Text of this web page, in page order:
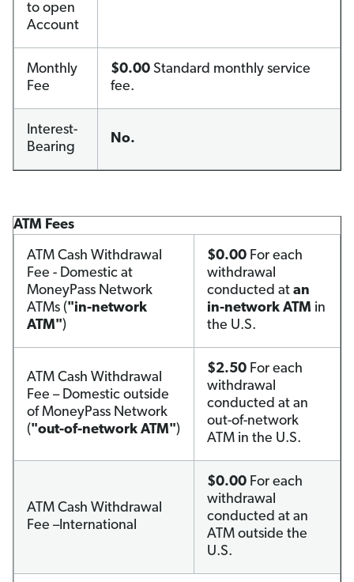
to open
Account
Monthly
Fee
$0.00 Standard monthly service
fee.
Interest-
Bearing
No.
ATM Fees
ATM Cash Withdrawal
Fee - Domestic at
MoneyPass Network
ATMs ("in-network
ATM")
$0.00 For each
withdrawal
conducted at an
in-network ATM in
the U.S.
ATM Cash Withdrawal
Fee – Domestic outside
of MoneyPass Network
("out-of-network ATM")
$2.50 For each
withdrawal
conducted at an
out-of-network
ATM in the U.S.
ATM Cash Withdrawal
Fee –International
$0.00 For each
withdrawal
conducted at an
ATM outside the
U.S.